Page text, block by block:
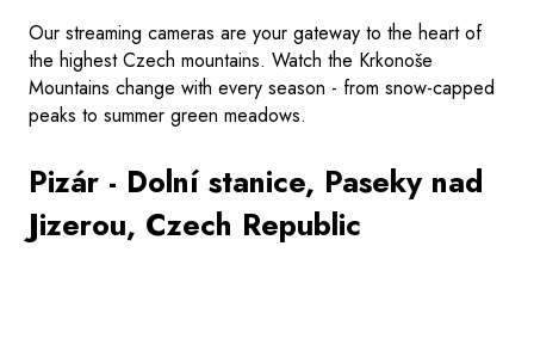
Our streaming cameras are your gateway to the heart of
the highest Czech mountains. Watch the Krkonoše
Mountains change with every season - from snow-capped
peaks to summer green meadows.
Pizár - Dolní stanice, Paseky nad
Jizerou, Czech Republic